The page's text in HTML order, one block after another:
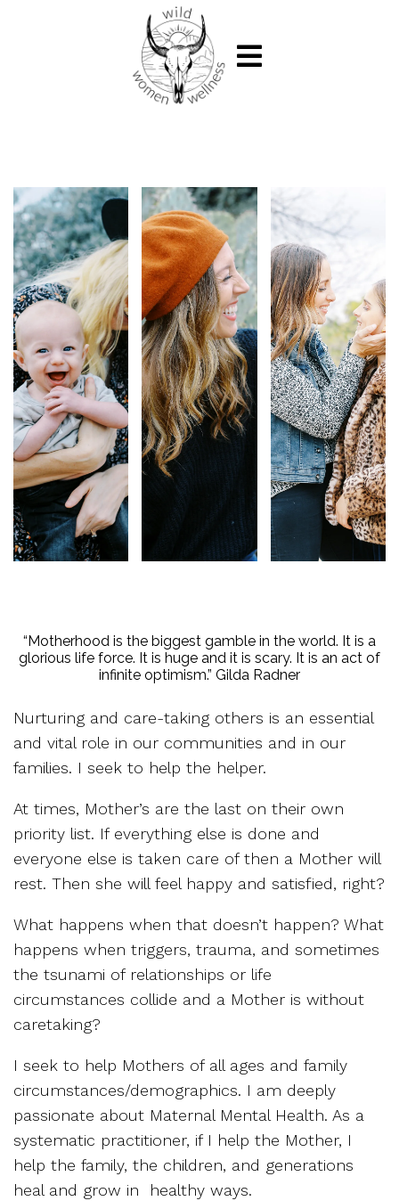
“Motherhood is the biggest gamble in the world. It is a
glorious life force. It is huge and it is scary. It is an act of
infinite optimism.” Gilda Radner
Nurturing and care-taking others is an essential
and vital role in our communities and in our
families. I seek to help the helper.
At times, Mother’s are the last on their own
priority list. If everything else is done and
everyone else is taken care of then a Mother will
rest. Then she will feel happy and satisfied, right?
What happens when that doesn’t happen? What
happens when triggers, trauma, and sometimes
the tsunami of relationships or life
circumstances collide and a Mother is without
caretaking?
I seek to help Mothers of all ages and family
circumstances/demographics. I am deeply
passionate about Maternal Mental Health. As a
systematic practitioner, if I help the Mother, I
help the family, the children, and generations
heal and grow in healthy ways.